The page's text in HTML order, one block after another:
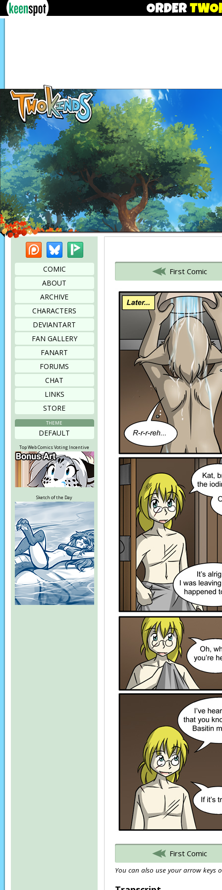
PatreonBluesky
COMIC
ABOUT
ARCHIVE
CHARACTERS
DEVIANTART
FAN GALLERY
FANART
FORUMS
CHAT
LINKS
STORE
THEME
DEFAULT
Top Web Comics Voting Incentive
Sketch of the Day
First Comic
Bookmark this page
First Comic
You can also use your arrow keys